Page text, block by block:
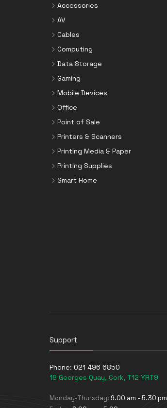
Accessories
AV
Cables
Computing
Data Storage
Gaming
Mobile Devices
Office
Point of Sale
Printers & Scanners
Printing Media & Paper
Printing Supplies
Smart Home
Support
Phone: 021 496 6850
18 Georges Quay, Cork, T12 YRT9
Monday-Thursday: 9.00 am - 5.30 pm